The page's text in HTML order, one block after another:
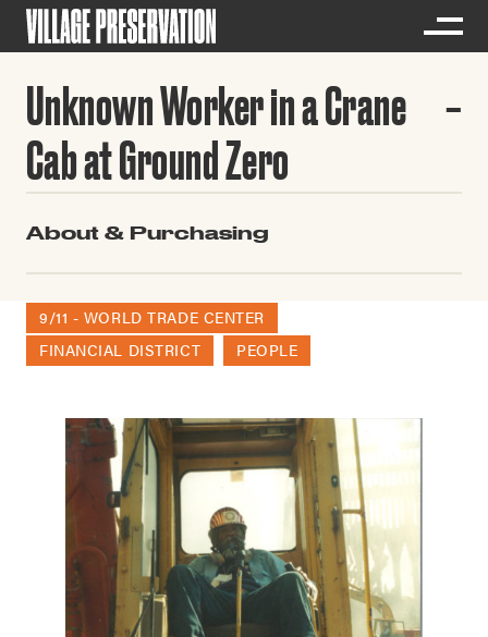
Unknown Worker in a Crane
Cab at Ground Zero
About & Purchasing
9/11 - WORLD TRADE CENTER
FINANCIAL DISTRICT
PEOPLE